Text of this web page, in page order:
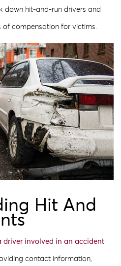
down hit-and-run drivers and
compensation for victims.
Hit And
driver involved in an accident
contact information,